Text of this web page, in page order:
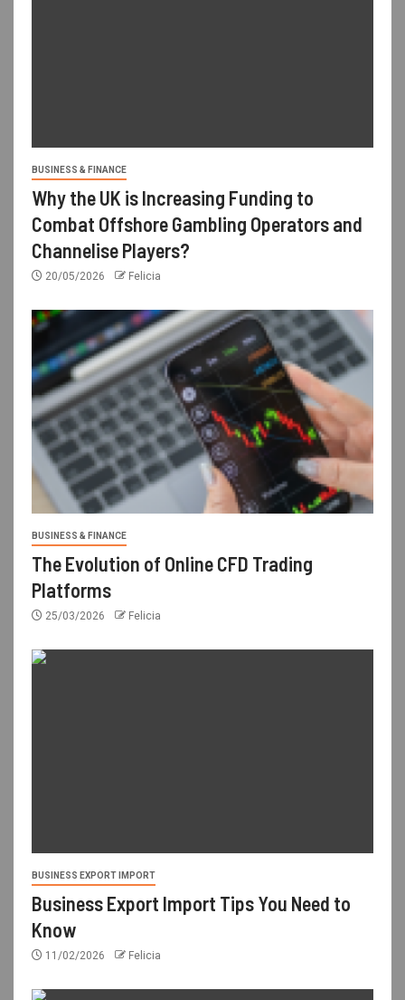
BUSINESS & FINANCE
Why the UK is Increasing Funding to
Combat Offshore Gambling Operators and
Channelise Players?
20/05/2026 Felicia
BUSINESS & FINANCE
The Evolution of Online CFD Trading
Platforms
25/03/2026 Felicia
BUSINESS EXPORT IMPORT
Business Export Import Tips You Need to
Know
11/02/2026 Felicia